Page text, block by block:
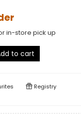
in-store pick up
to cart
Registry